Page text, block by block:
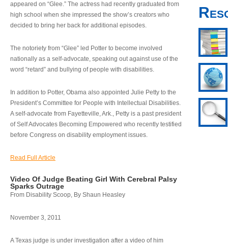
appeared on “Glee.” The actress had recently graduated from
high school when she impressed the show’s creators who
decided to bring her back for additional episodes.
The notoriety from “Glee” led Potter to become involved
nationally as a self-advocate, speaking out against use of the
word “retard” and bullying of people with disabilities.
In addition to Potter, Obama also appointed Julie Petty to the
President’s Committee for People with Intellectual Disabilities.
A self-advocate from Fayetteville, Ark., Petty is a past president
of Self Advocates Becoming Empowered who recently testified
before Congress on disability employment issues.
Read Full Article
Video Of Judge Beating Girl With Cerebral Palsy
Sparks Outrage
From Disability Scoop, By Shaun Heasley
November 3, 2011
A Texas judge is under investigation after a video of him